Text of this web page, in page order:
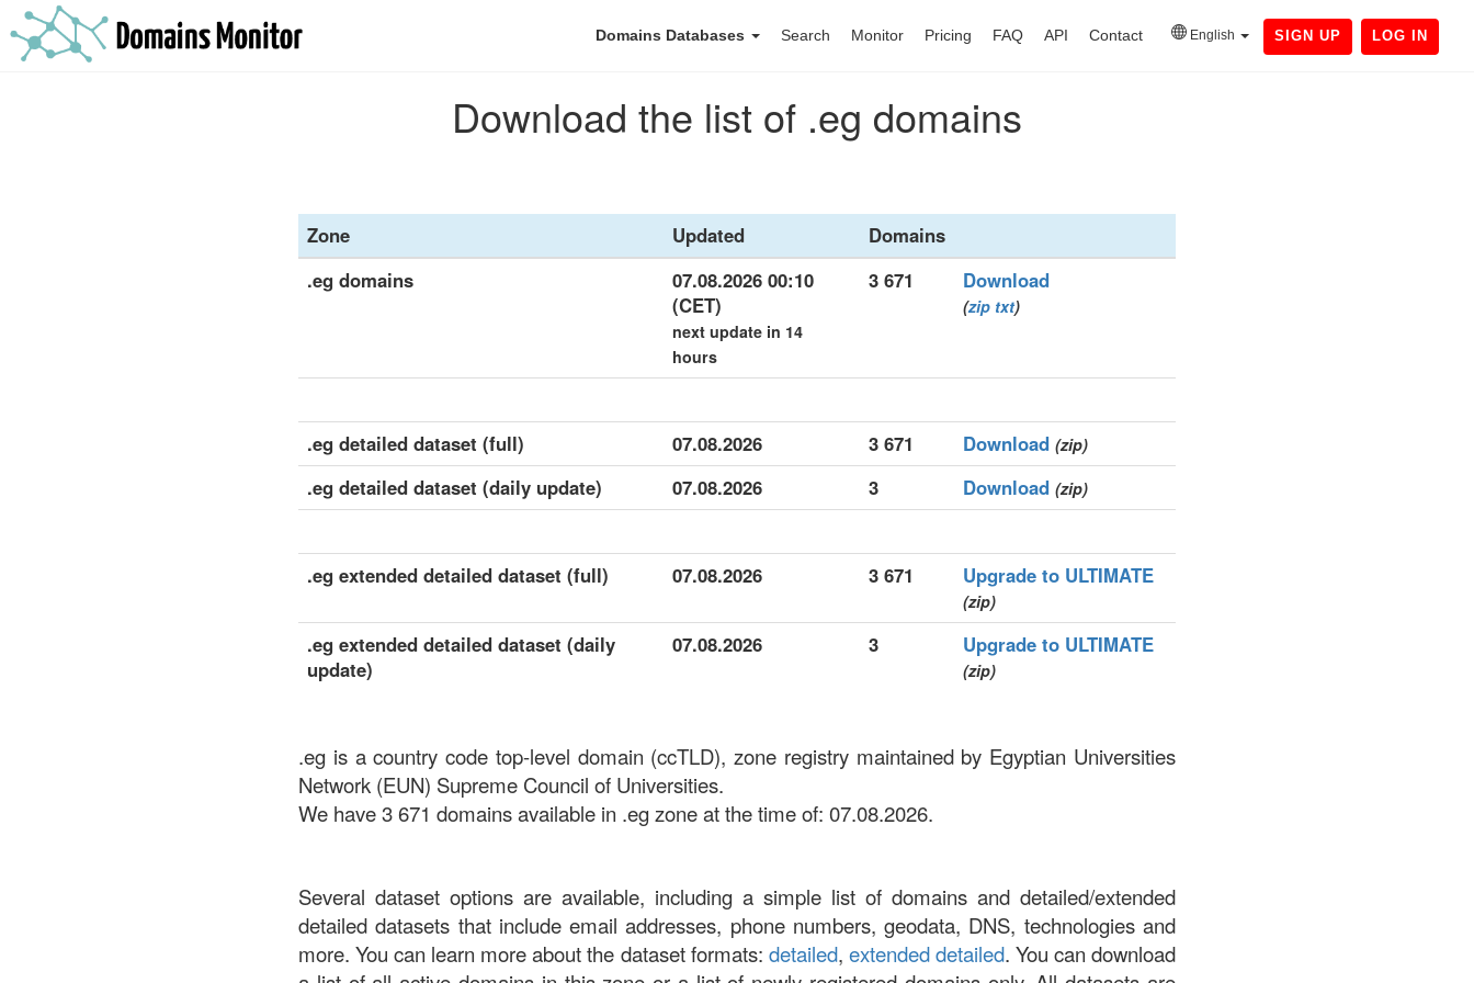
Domains Databases Search Monitor Pricing FAQ API Contact English SIGN UP LOG IN
Download the list of .eg domains
Zone Updated
Domains
.eg domains
07.08.2026 00:10
(CET)
next update in 14
hours
3 671 Download
(zip txt)
.eg detailed dataset (full) 07.08.2026 3 671 Download (zip)
.eg detailed dataset (daily update) 07.08.2026 3 Download (zip)
.eg extended detailed dataset (full) 07.08.2026 3 671 Upgrade to ULTIMATE
(zip)
.eg extended detailed dataset (daily
update)
07.08.2026 3 Upgrade to ULTIMATE
(zip)
.eg is a country code top-level domain (ccTLD), zone registry maintained by Egyptian Universities
Network (EUN) Supreme Council of Universities.
We have 3 671 domains available in .eg zone at the time of: 07.08.2026.
Several dataset options are available, including a simple list of domains and detailed/extended
detailed datasets that include email addresses, phone numbers, geodata, DNS, technologies and
more. You can learn more about the dataset formats: detailed, extended detailed. You can download